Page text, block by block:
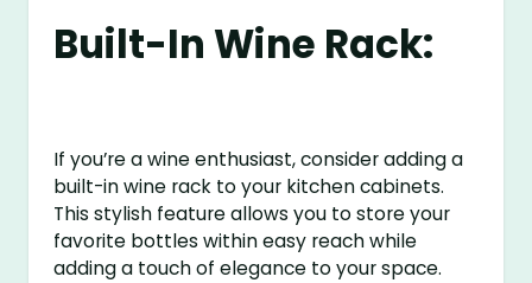
Built-In Wine Rack:
If you’re a wine enthusiast, consider adding a
built-in wine rack to your kitchen cabinets.
This stylish feature allows you to store your
favorite bottles within easy reach while
adding a touch of elegance to your space.